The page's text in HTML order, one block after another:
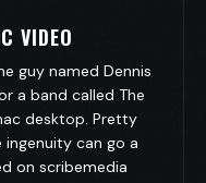
VIDEO
guy named Dennis
a band called The
desktop. Pretty
can go a
on scribemedia